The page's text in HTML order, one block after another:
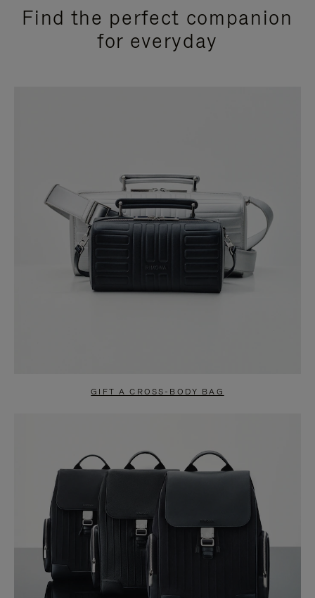
Find the perfect companion
for everyday
GIFT A CROSS-BODY BAG